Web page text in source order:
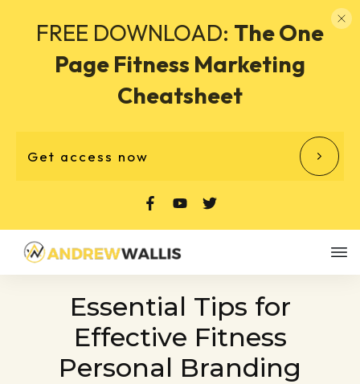
Essential Tips for
Effective Fitness
Personal Branding
FREE DOWNLOAD: The One
Page Fitness Marketing
Cheatsheet
Get access now